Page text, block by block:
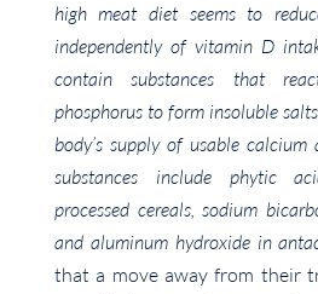
high meat diet seems to
independently of vitamin D
contain substances that
phosphorus to form insoluble
body’s supply of usable calcium
substances include phytic
processed cereals, sodium
and aluminum hydroxide in
that a move away from their